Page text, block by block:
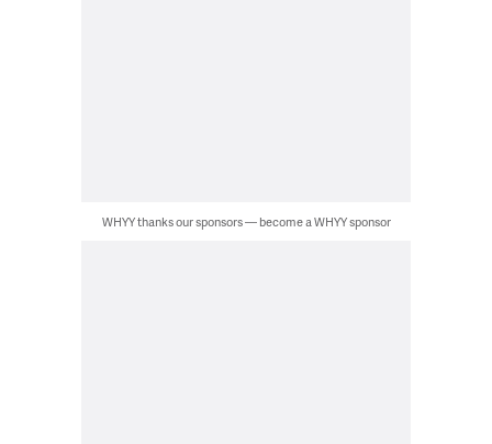
WHYY thanks our sponsors — become a WHYY sponsor